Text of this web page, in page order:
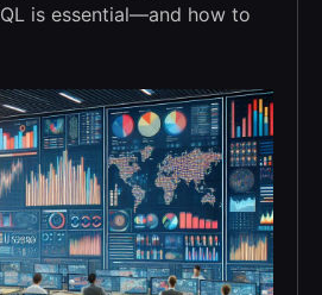
is essential—and how to